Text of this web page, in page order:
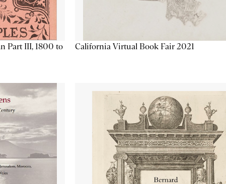
Part III, 1800 to
California Virtual Book Fair 2021